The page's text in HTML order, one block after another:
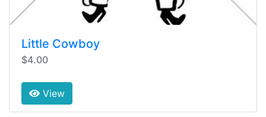
Little Cowboy
$4.00
View